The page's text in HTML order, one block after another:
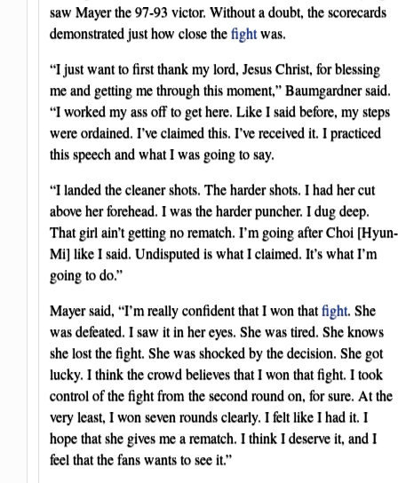
saw Mayer the 97-93 victor. Without a doubt, the scorecards
demonstrated just how close thefightwas.
“I just want to first thank my lord, Jesus Christ, for blessing
me and getting me through this moment,” Baumgardner said.
“I worked my ass off to get here. Like I said before, my steps
were ordained. I’ve claimed this. I’ve received it. I practiced
this speech and what I was going to say.
“I landed the cleaner shots. The harder shots. I had her cut
above her forehead. I was the harder puncher. I dug deep.
That girl ain’t getting no rematch. I’m going after Choi [Hyun-
Mi] like I said. Undisputed is what I claimed. It’s what I’m
going to do.”
Mayer said, “I’m really confident that I won thatfight. She
was defeated. I saw it in her eyes. She was tired. She knows
she lost the fight. She was shocked by the decision. She got
lucky. I think the crowd believes that I won that fight. I took
control of the fight from the second round on, for sure. At the
very least, I won seven rounds clearly. I felt like I had it. I
hope that she gives me a rematch. I think I deserve it, and I
feel that the fans wants to see it.”